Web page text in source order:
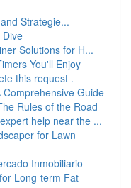
Strategie...
Dive
Solutions for H...
You'll Enjoy
this request .
Guide
Rules of the Road
help near the ...
for Lawn
Inmobiliario
Long-term Fat